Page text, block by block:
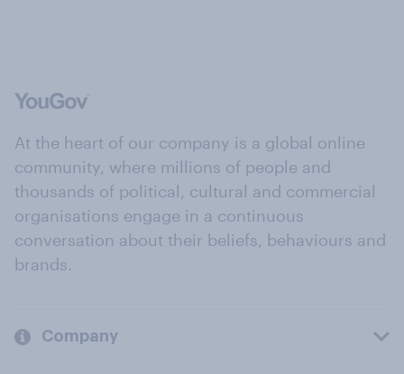
At the heart of our company is a global online
community, where millions of people and
thousands of political, cultural and commercial
organisations engage in a continuous
conversation about their beliefs, behaviours and
brands.
Company